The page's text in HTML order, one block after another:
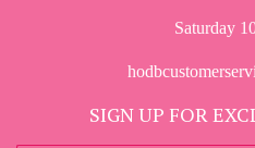
Saturday
SIGN UP FOR